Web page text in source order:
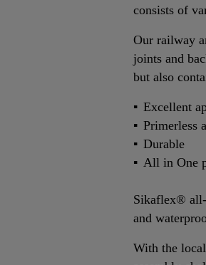
consists of
Our railway
joints and
but also
Excellent
Primerless
Durable
All in One
Sikaflex® all-
and
With the